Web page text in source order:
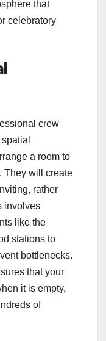
that
celebratory
crew
a room to
They will create
rather
involves
like the
stations to
bottlenecks.
that your
it is empty,
of